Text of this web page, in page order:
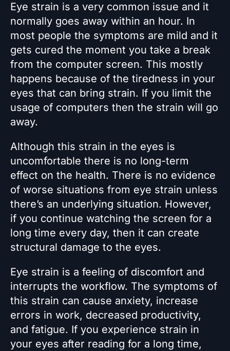
Eye strain is a very common issue and it
normally goes away within an hour. In
most people the symptoms are mild and it
gets cured the moment you take a break
from the computer screen. This mostly
happens because of the tiredness in your
eyes that can bring strain. If you limit the
usage of computers then the strain will go
away.
Although this strain in the eyes is
uncomfortable there is no long-term
effect on the health. There is no evidence
of worse situations from eye strain unless
there’s an underlying situation. However,
if you continue watching the screen for a
long time every day, then it can create
structural damage to the eyes.
Eye strain is a feeling of discomfort and
interrupts the workflow. The symptoms of
this strain can cause anxiety, increase
errors in work, decreased productivity,
and fatigue. If you experience strain in
your eyes after reading for a long time,